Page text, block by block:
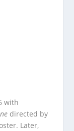
with
directed by
Later,